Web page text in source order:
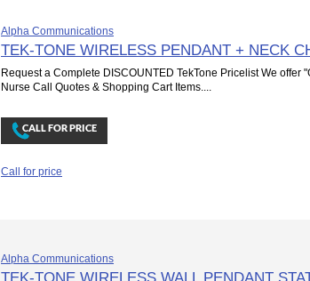
Alpha Communications
TEK-TONE WIRELESS PENDANT + NECK
Request a Complete DISCOUNTED TekTone Pricelist We offer
Nurse Call Quotes & Shopping Cart Items....
Call for price
Alpha Communications
TEK-TONE WIRELESS WALL PENDANT